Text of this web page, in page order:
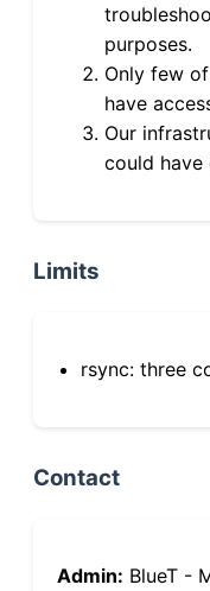
purposes.
Only few
have
Our
could have
Limits
rsync: three
Contact
Admin: BlueT -